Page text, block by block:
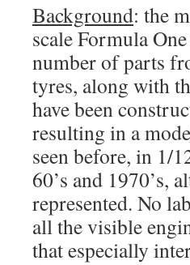
Background: the
scale Formula
number of parts
tyres, along with
have been
resulting in a
seen before, in 1/
60’s and 1970’s,
represented. No
all the visible
that especially